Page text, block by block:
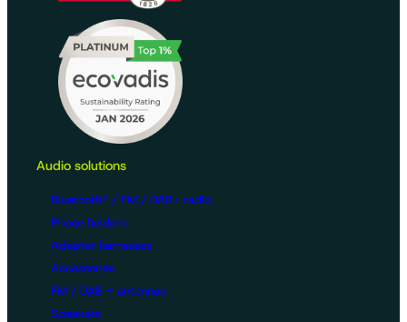
Audio solutions
Bluetooth® / FM / DAB+ radio
Phone holders
Adapter harnesses
Accessories
FM / DAB + antennas
Speakers